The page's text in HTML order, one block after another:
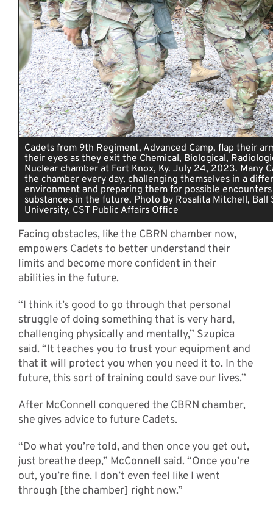
Cadets from 9th Regiment, Advanced Camp, flap their
their eyes as they exit the Chemical, Biological,
Nuclear chamber at Fort Knox, Ky. July 24, 2023. Many
the chamber every day, challenging themselves in a
environment and preparing them for possible
substances in the future. Photo by Rosalita Mitchell, Ball
University, CST Public Affairs Office
Facing obstacles, like the CBRN chamber now,
empowers Cadets to better understand their
limits and become more confident in their
abilities in the future.
“I think it’s good to go through that personal
struggle of doing something that is very hard,
challenging physically and mentally,” Szupica
said. “It teaches you to trust your equipment and
that it will protect you when you need it to. In the
future, this sort of training could save our lives.”
After McConnell conquered the CBRN chamber,
she gives advice to future Cadets.
“Do what you’re told, and then once you get out,
just breathe deep,” McConnell said. “Once you’re
out, you’re fine. I don’t even feel like I went
through [the chamber] right now.”